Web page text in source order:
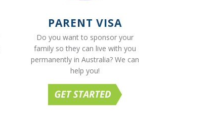
PARENT VISA
Do you want to sponsor your
family so they can live with you
permanently in Australia? We can
help you!